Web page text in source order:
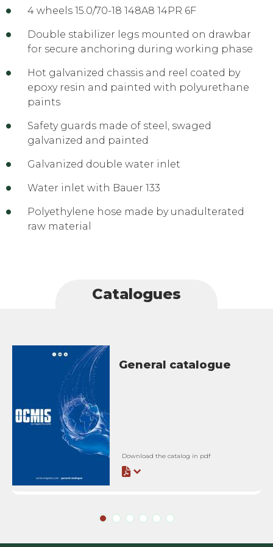
4 wheels 15.0/70-18 148A8 14PR 6F
Double stabilizer legs mounted on drawbar
for secure anchoring during working phase
Hot galvanized chassis and reel coated by
epoxy resin and painted with polyurethane
paints
Safety guards made of steel, swaged
galvanized and painted
Galvanized double water inlet
Water inlet with Bauer 133
Polyethylene hose made by unadulterated
raw material
Catalogues
General catalogue
Download the catalog in pdf